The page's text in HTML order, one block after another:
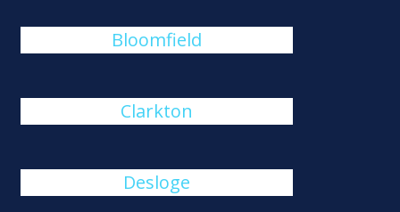
Bloomfield
Clarkton
Desloge